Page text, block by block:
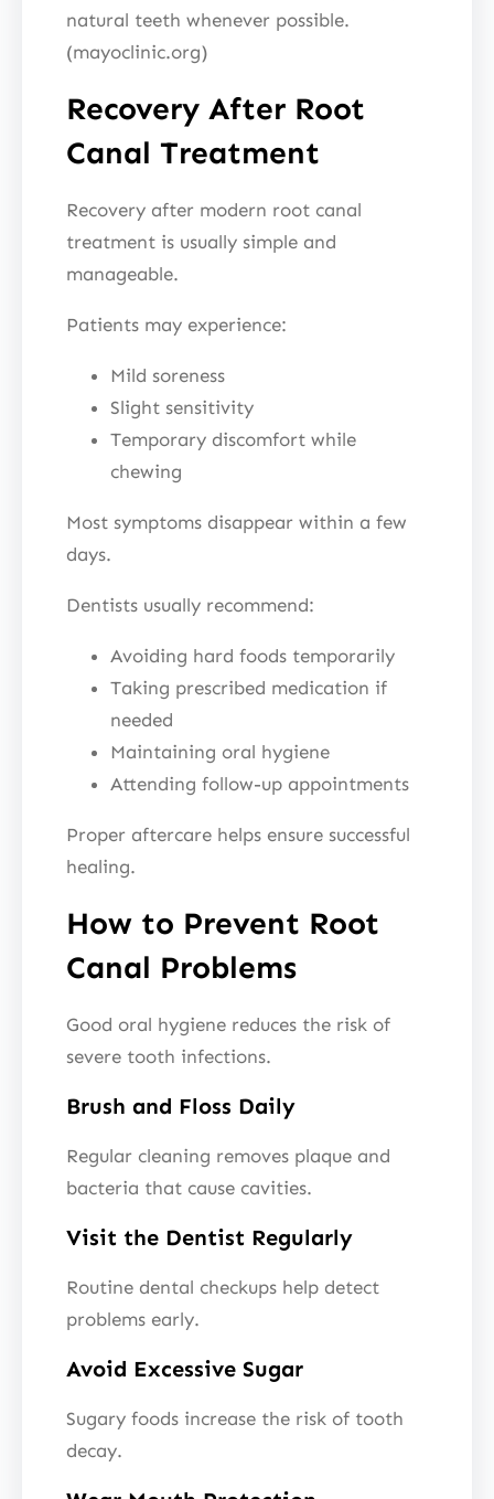
natural teeth whenever possible.
(mayoclinic.org)
Recovery After Root
Canal Treatment
Recovery after modern root canal
treatment is usually simple and
manageable.
Patients may experience:
Mild soreness
Slight sensitivity
Temporary discomfort while
chewing
Most symptoms disappear within a few
days.
Dentists usually recommend:
Avoiding hard foods temporarily
Taking prescribed medication if
needed
Maintaining oral hygiene
Attending follow-up appointments
Proper aftercare helps ensure successful
healing.
How to Prevent Root
Canal Problems
Good oral hygiene reduces the risk of
severe tooth infections.
Brush and Floss Daily
Regular cleaning removes plaque and
bacteria that cause cavities.
Visit the Dentist Regularly
Routine dental checkups help detect
problems early.
Avoid Excessive Sugar
Sugary foods increase the risk of tooth
decay.